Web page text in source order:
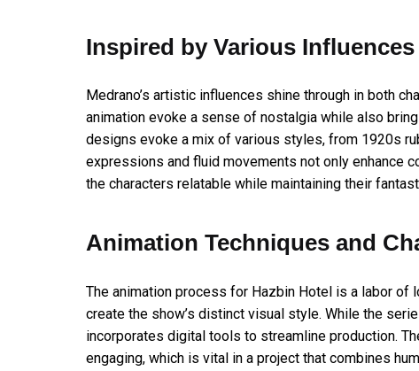
Inspired by Various Influences
Medrano’s artistic influences shine through in both
animation evoke a sense of nostalgia while also
designs evoke a mix of various styles, from 1920s
expressions and fluid movements not only enhance
the characters relatable while maintaining their
Animation Techniques and
The animation process for Hazbin Hotel is a labor of
create the show’s distinct visual style. While the
incorporates digital tools to streamline production.
engaging, which is vital in a project that combines